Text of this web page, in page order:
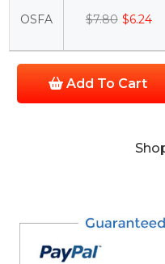
OSFA $7.80 $6.24
Add To Cart